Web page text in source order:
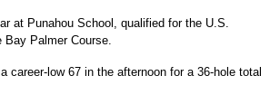
at Punahou School, qualified for the U.S.
Bay Palmer Course.
career-low 67 in the afternoon for a 36-hole total